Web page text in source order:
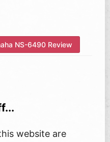
NS-6490 Review
website are